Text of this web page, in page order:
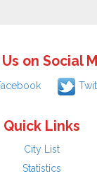
on Social
Quick Links
City List
Statistics